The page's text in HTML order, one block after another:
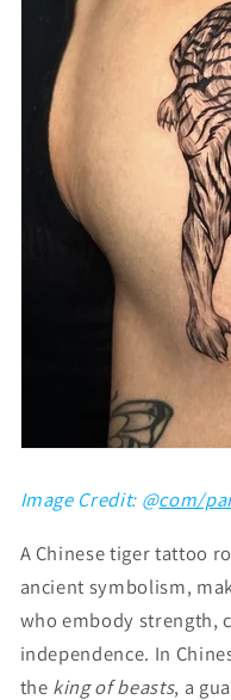
Image Credit: @com/
A Chinese tiger tattoo
ancient symbolism,
who embody strength,
independence. In
the king of beasts, a